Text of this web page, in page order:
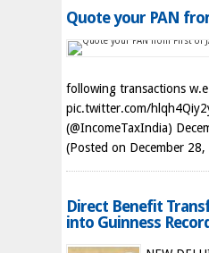
Quote your PAN
following transactions
pic.twitter.com/
(@IncomeTaxIndia)
(Posted on December
Direct Benefit
into Guinness